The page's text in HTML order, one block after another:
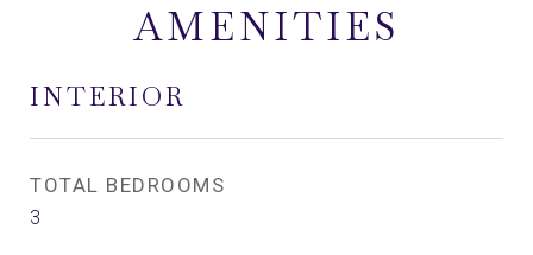
AMENITIES
INTERIOR
TOTAL BEDROOMS
3